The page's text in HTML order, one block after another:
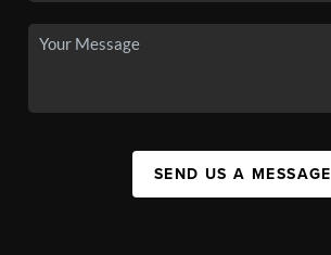
SEND US A MESSAGE